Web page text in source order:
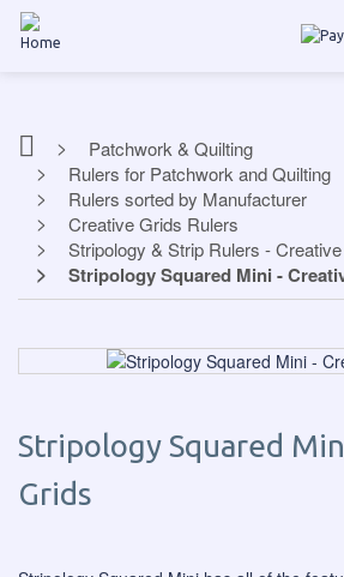
Patchwork & Quilting
Rulers for Patchwork and Quilting
Rulers sorted by Manufacturer
Creative Grids Rulers
Stripology & Strip Rulers -
Stripology Squared Mini -
Stripology Squared
Grids